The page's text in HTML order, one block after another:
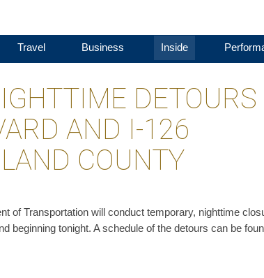
Travel Business Inside
DETOURS
AND I-126
COUNTY
of Transportation will conduct temporary, nighttime
beginning tonight. A schedule of the detours can be